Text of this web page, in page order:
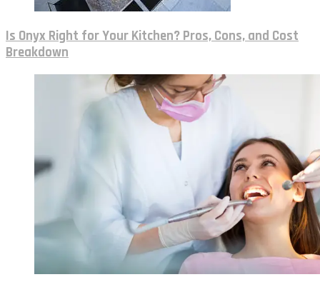
Is Onyx Right for Your Kitchen? Pros, Cons, and Cost
Breakdown